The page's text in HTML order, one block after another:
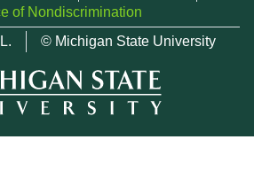
of Nondiscrimination
© Michigan State University